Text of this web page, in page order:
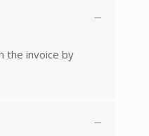
the invoice by